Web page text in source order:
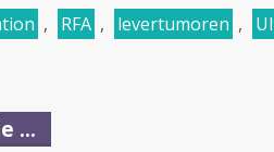
, RFA , levertumoren ,
...